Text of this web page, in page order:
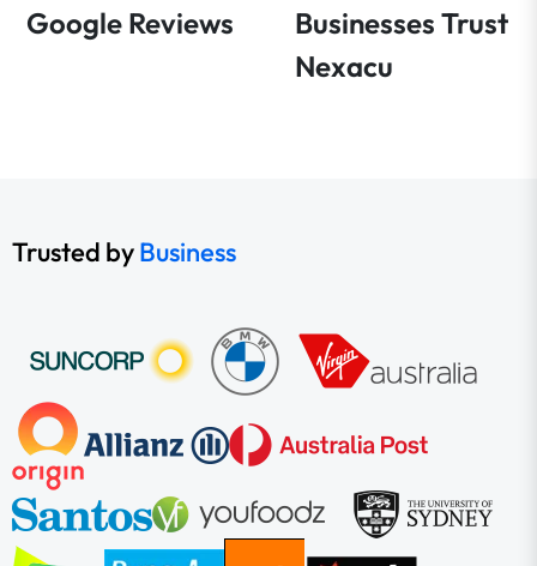
Google Reviews
Businesses Trust
Nexacu
Trusted byBusiness